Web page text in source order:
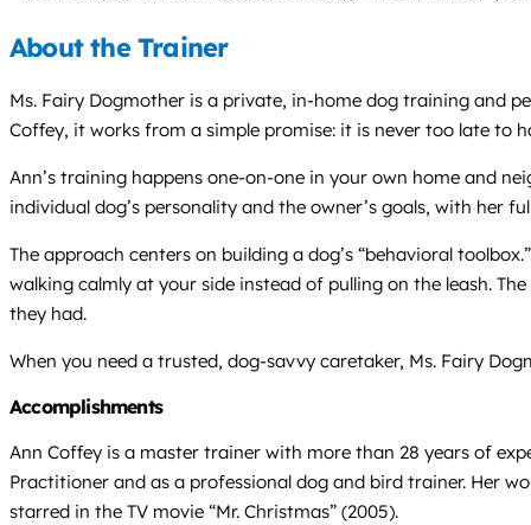
About the Trainer
Ms. Fairy Dogmother is a private, in-home dog training and
Coffey, it works from a simple promise: it is never too late to
Ann’s training happens one-on-one in your own home and
individual dog’s personality and the owner’s goals, with her
The approach centers on building a dog’s “behavioral
walking calmly at your side instead of pulling on the leash.
they had.
When you need a trusted, dog-savvy caretaker, Ms. Fairy
Accomplishments
Ann Coffey is a master trainer with more than 28 years of
Practitioner and as a professional dog and bird trainer. Her
starred in the TV movie “Mr. Christmas” (2005).